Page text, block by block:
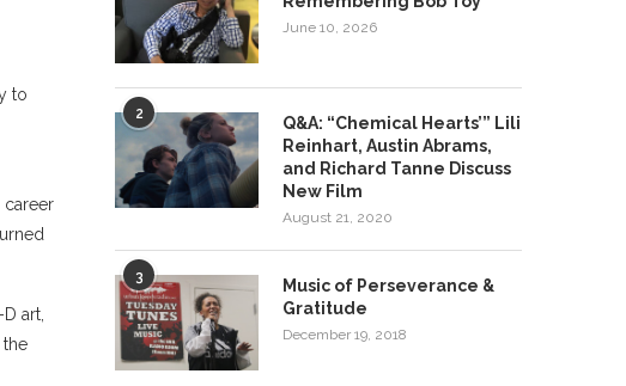
to
career
art,
June 10, 2026
2
Q&A: “Chemical Hearts’” Lili
Reinhart, Austin Abrams,
and Richard Tanne Discuss
New Film
August 21, 2020
3
Music of Perseverance &
Gratitude
December 19, 2018